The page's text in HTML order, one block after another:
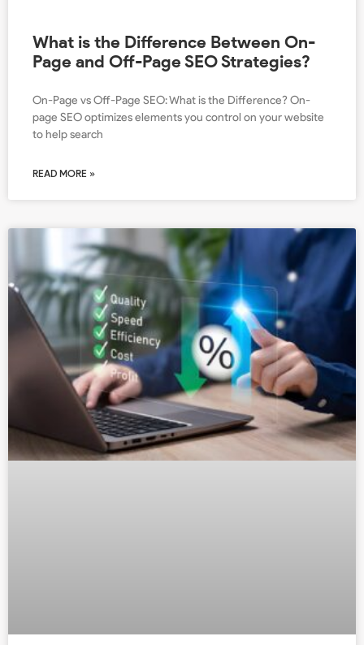
What is the Difference Between On-
Page and Off-Page SEO Strategies?
On-Page vs Off-Page SEO: What is the Difference? On-
page SEO optimizes elements you control on your website
to help search
READ MORE »